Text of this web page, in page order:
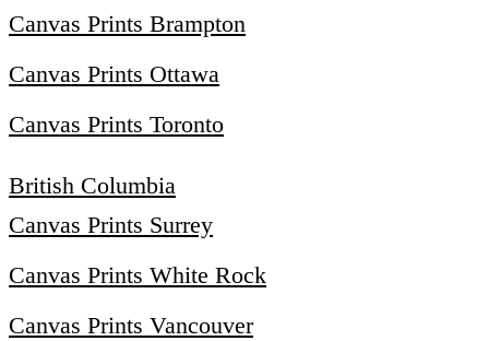
Canvas Prints Brampton
Canvas Prints Ottawa
Canvas Prints Toronto
British Columbia
Canvas Prints Surrey
Canvas Prints White Rock
Canvas Prints Vancouver